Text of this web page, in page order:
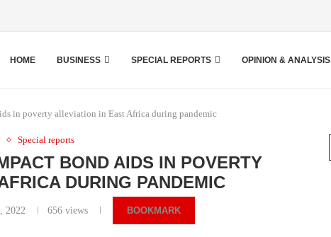
HOME BUSINESS SPECIAL REPORTS OPINION & ANALYSIS
in poverty alleviation in East Africa during pandemic
Special reports
BOND AIDS IN POVERTY
DURING PANDEMIC
2022 656views BOOKMARK